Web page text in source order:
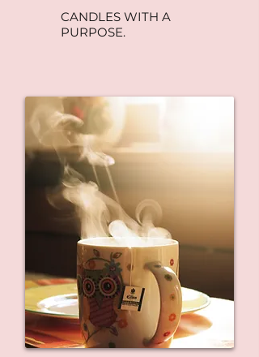
CANDLES WITH A
PURPOSE.